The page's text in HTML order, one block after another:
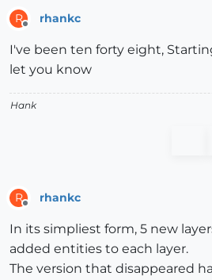
R rhankc
I've been ten forty eight,
let you know
Hank
R rhankc
In its simpliest form, 5 new
added entities to each layer.
The version that disappeared